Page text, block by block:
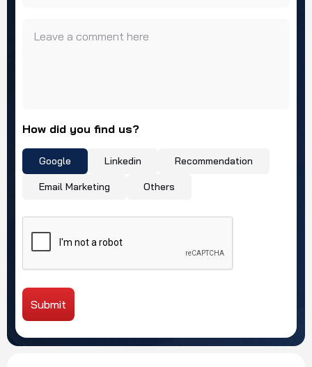
Leave a comment here
How did you find us?
Google Linkedin Recommendation
Email Marketing Others
Submit